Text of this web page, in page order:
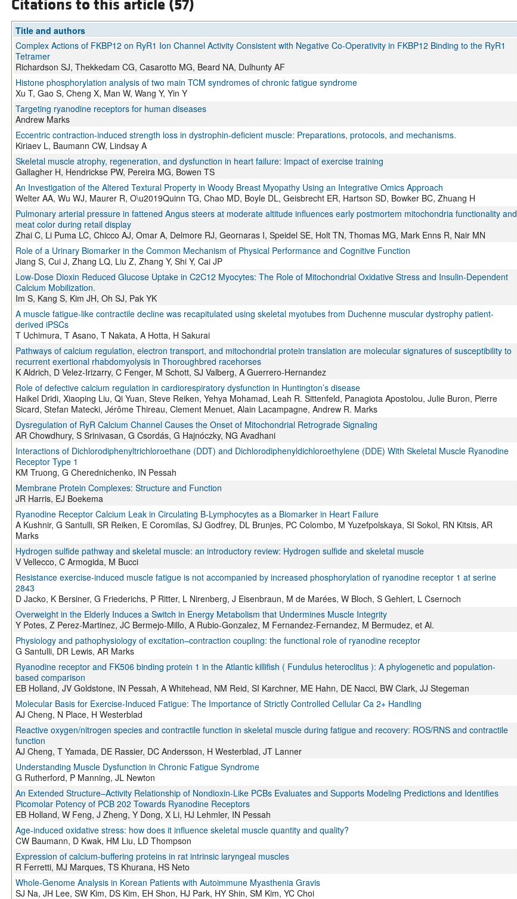
Citations to this article (57)
Title and authors
Complex Actions of FKBP12 on RyR1 Ion Channel Activity Consistent with Negative Co-Operativity in FKBP12 Binding to the RyR1
Tetramer
Richardson SJ, Thekkedam CG, Casarotto MG, Beard NA, Dulhunty AF
Histone phosphorylation analysis of two main TCM syndromes of chronic fatigue syndrome
Xu T, Gao S, Cheng X, Man W, Wang Y, Yin Y
Targeting ryanodine receptors for human diseases
Andrew Marks
Eccentric contraction-induced strength loss in dystrophin-deficient muscle: Preparations, protocols, and mechanisms.
Kiriaev L, Baumann CW, Lindsay A
Skeletal muscle atrophy, regeneration, and dysfunction in heart failure: Impact of exercise training
Gallagher H, Hendrickse PW, Pereira MG, Bowen TS
An Investigation of the Altered Textural Property in Woody Breast Myopathy Using an Integrative Omics Approach
Welter AA, Wu WJ, Maurer R, O\u2019Quinn TG, Chao MD, Boyle DL, Geisbrecht ER, Hartson SD, Bowker BC, Zhuang H
Pulmonary arterial pressure in fattened Angus steers at moderate altitude influences early postmortem mitochondria functionality and
meat color during retail display
Zhai C, Li Puma LC, Chicco AJ, Omar A, Delmore RJ, Geornaras I, Speidel SE, Holt TN, Thomas MG, Mark Enns R, Nair MN
Role of a Urinary Biomarker in the Common Mechanism of Physical Performance and Cognitive Function
Jiang S, Cui J, Zhang LQ, Liu Z, Zhang Y, Shi Y, Cai JP
Low-Dose Dioxin Reduced Glucose Uptake in C2C12 Myocytes: The Role of Mitochondrial Oxidative Stress and Insulin-Dependent
Calcium Mobilization.
Im S, Kang S, Kim JH, Oh SJ, Pak YK
A muscle fatigue-like contractile decline was recapitulated using skeletal myotubes from Duchenne muscular dystrophy patient-
derived iPSCs
T Uchimura, T Asano, T Nakata, A Hotta, H Sakurai
Pathways of calcium regulation, electron transport, and mitochondrial protein translation are molecular signatures of susceptibility to
recurrent exertional rhabdomyolysis in Thoroughbred racehorses
K Aldrich, D Velez-Irizarry, C Fenger, M Schott, SJ Valberg, A Guerrero-Hernandez
Role of defective calcium regulation in cardiorespiratory dysfunction in Huntington’s disease
Haikel Dridi, Xiaoping Liu, Qi Yuan, Steve Reiken, Yehya Mohamad, Leah R. Sittenfeld, Panagiota Apostolou, Julie Buron, Pierre
Sicard, Stefan Matecki, Jérôme Thireau, Clement Menuet, Alain Lacampagne, Andrew R. Marks
Dysregulation of RyR Calcium Channel Causes the Onset of Mitochondrial Retrograde Signaling
AR Chowdhury, S Srinivasan, G Csordás, G Hajnóczky, NG Avadhani
Interactions of Dichlorodiphenyltrichloroethane (DDT) and Dichlorodiphenyldichloroethylene (DDE) With Skeletal Muscle Ryanodine
Receptor Type 1
KM Truong, G Cherednichenko, IN Pessah
Membrane Protein Complexes: Structure and Function
JR Harris, EJ Boekema
Ryanodine Receptor Calcium Leak in Circulating B-Lymphocytes as a Biomarker in Heart Failure
A Kushnir, G Santulli, SR Reiken, E Coromilas, SJ Godfrey, DL Brunjes, PC Colombo, M Yuzefpolskaya, SI Sokol, RN Kitsis, AR
Marks
Hydrogen sulfide pathway and skeletal muscle: an introductory review: Hydrogen sulfide and skeletal muscle
V Vellecco, C Armogida, M Bucci
Resistance exercise-induced muscle fatigue is not accompanied by increased phosphorylation of ryanodine receptor 1 at serine
2843
D Jacko, K Bersiner, G Friederichs, P Ritter, L Nirenberg, J Eisenbraun, M de Marées, W Bloch, S Gehlert, L Csernoch
Overweight in the Elderly Induces a Switch in Energy Metabolism that Undermines Muscle Integrity
Y Potes, Z Perez-Martinez, JC Bermejo-Millo, A Rubio-Gonzalez, M Fernandez-Fernandez, M Bermudez, et Al.
Physiology and pathophysiology of excitation–contraction coupling: the functional role of ryanodine receptor
G Santulli, DR Lewis, AR Marks
Ryanodine receptor and FK506 binding protein 1 in the Atlantic killifish ( Fundulus heteroclitus ): A phylogenetic and population-
based comparison
EB Holland, JV Goldstone, IN Pessah, A Whitehead, NM Reid, SI Karchner, ME Hahn, DE Nacci, BW Clark, JJ Stegeman
Molecular Basis for Exercise-Induced Fatigue: The Importance of Strictly Controlled Cellular Ca 2+ Handling
AJ Cheng, N Place, H Westerblad
Reactive oxygen/nitrogen species and contractile function in skeletal muscle during fatigue and recovery: ROS/RNS and contractile
function
AJ Cheng, T Yamada, DE Rassier, DC Andersson, H Westerblad, JT Lanner
Understanding Muscle Dysfunction in Chronic Fatigue Syndrome
G Rutherford, P Manning, JL Newton
An Extended Structure–Activity Relationship of Nondioxin-Like PCBs Evaluates and Supports Modeling Predictions and Identifies
Picomolar Potency of PCB 202 Towards Ryanodine Receptors
EB Holland, W Feng, J Zheng, Y Dong, X Li, HJ Lehmler, IN Pessah
Age-induced oxidative stress: how does it influence skeletal muscle quantity and quality?
CW Baumann, D Kwak, HM Liu, LD Thompson
Expression of calcium‐buffering proteins in rat intrinsic laryngeal muscles
R Ferretti, MJ Marques, TS Khurana, HS Neto
Whole-Genome Analysis in Korean Patients with Autoimmune Myasthenia Gravis
SJ Na, JH Lee, SW Kim, DS Kim, EH Shon, HJ Park, HY Shin, SM Kim, YC Choi